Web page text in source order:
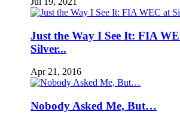
Just the Way I See It: FIA
Silver...
Apr 21, 2016
Nobody Asked Me, But…